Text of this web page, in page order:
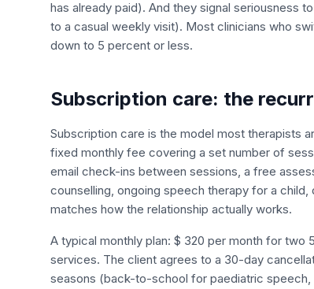
has already paid). And they signal seriousness
to a casual weekly visit). Most clinicians who
down to 5 percent or less.
Subscription care: the
Subscription care is the model most therapists
fixed monthly fee covering a set number of
email check-ins between sessions, a free
counselling, ongoing speech therapy for a
matches how the relationship actually works.
A typical monthly plan: $ 320 per month for
services. The client agrees to a 30-day
seasons (back-to-school for paediatric speech,